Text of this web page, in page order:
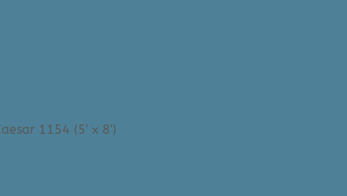
1154 (5′ x 8′)